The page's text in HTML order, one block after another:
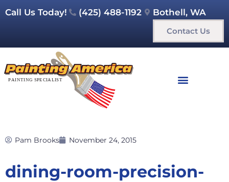
Call Us Today! (425) 488-1192 Bothell, WA
Contact Us
Pam Brooks November 24, 2015
dining-room-precision-